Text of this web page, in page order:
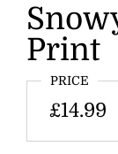
Print
PRICE
£14.99